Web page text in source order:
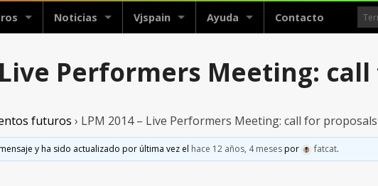
Noticias Vjspain Ayuda Contacto
Live Performers Meeting:
futuros › LPM 2014 – Live Performers Meeting: call for proposals
y ha sido actualizado por última vez el hace 12 años, 4 mesespor fatcat.